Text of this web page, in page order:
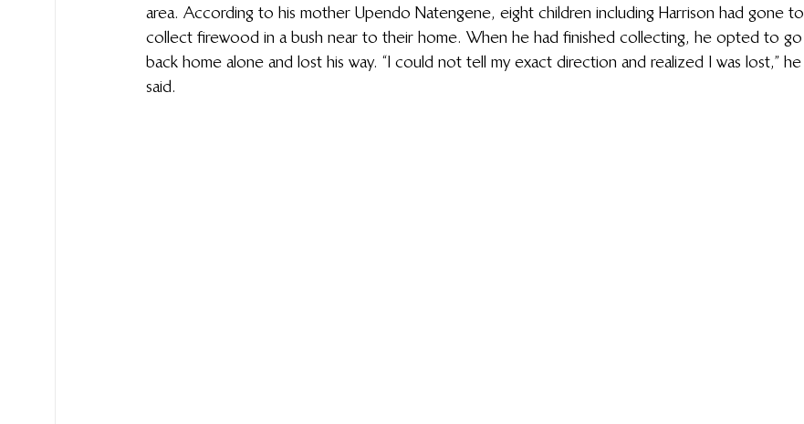
area. According to his mother Upendo Natengene, eight children including Harrison had gone to
collect firewood in a bush near to their home. When he had finished collecting, he opted to go
back home alone and lost his way. “I could not tell my exact direction and realized I was lost,” he
said.